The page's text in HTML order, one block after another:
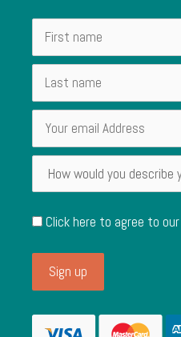
Click here to agree to our